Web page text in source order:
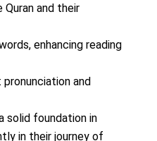
and their
enhancing reading
and
solid foundation in
in their journey of